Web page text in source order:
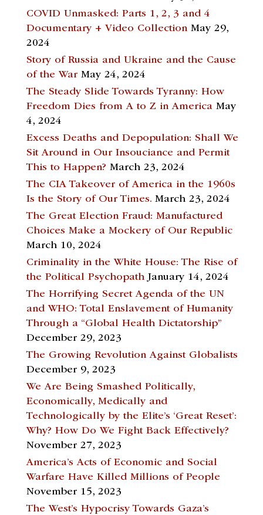
COVID Unmasked: Parts 1, 2, 3 and 4
Documentary + Video Collection May 29,
2024
Story of Russia and Ukraine and the Cause
of the War May 24, 2024
The Steady Slide Towards Tyranny: How
Freedom Dies from A to Z in America May
4, 2024
Excess Deaths and Depopulation: Shall We
Sit Around in Our Insouciance and Permit
This to Happen? March 23, 2024
The CIA Takeover of America in the 1960s
Is the Story of Our Times. March 23, 2024
The Great Election Fraud: Manufactured
Choices Make a Mockery of Our Republic
March 10, 2024
Criminality in the White House: The Rise of
the Political Psychopath January 14, 2024
The Horrifying Secret Agenda of the UN
and WHO: Total Enslavement of Humanity
Through a “Global Health Dictatorship”
December 29, 2023
The Growing Revolution Against Globalists
December 9, 2023
We Are Being Smashed Politically,
Economically, Medically and
Technologically by the Elite’s ‘Great Reset’:
Why? How Do We Fight Back Effectively?
November 27, 2023
America’s Acts of Economic and Social
Warfare Have Killed Millions of People
November 15, 2023
The West’s Hypocrisy Towards Gaza’s